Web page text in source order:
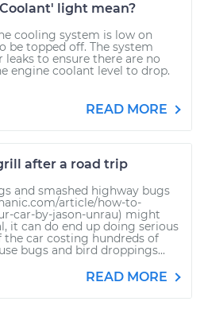
light mean?
cooling system is low on
be topped off. The system
to ensure there are no
engine coolant level to drop.
READ MORE
after a road trip
and smashed highway bugs
article/how-to-
car-by-jason-unrau) might
it can do end up doing serious
car costing hundreds of
bugs and bird droppings...
READ MORE